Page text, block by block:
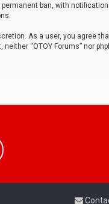
ban, with
As a user, you agree
“OTOY Forums” nor